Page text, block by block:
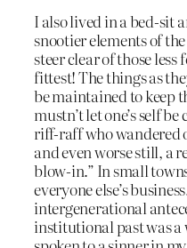
I also lived in a bed-sit
snootier elements of
steer clear of those
fittest! The things as
be maintained to keep
mustn’t let one’s self
riff-raff who wandered
and even worse still, a
blow-in.” In small
everyone else’s
intergenerational
institutional past was a